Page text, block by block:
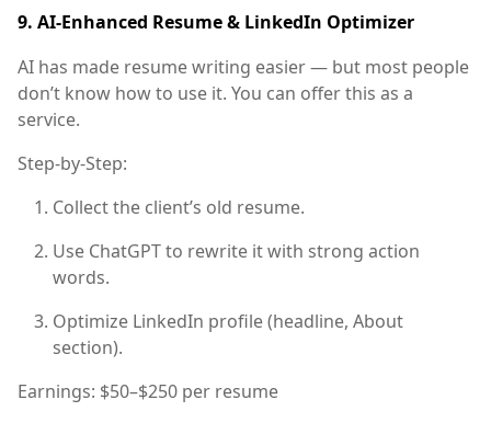
9. AI-Enhanced Resume & LinkedIn Optimizer
AI has made resume writing easier — but most people
don’t know how to use it. You can offer this as a
service.
Step-by-Step:
Collect the client’s old resume.
Use ChatGPT to rewrite it with strong action
words.
Optimize LinkedIn profile (headline, About
section).
Earnings: $50–$250 per resume